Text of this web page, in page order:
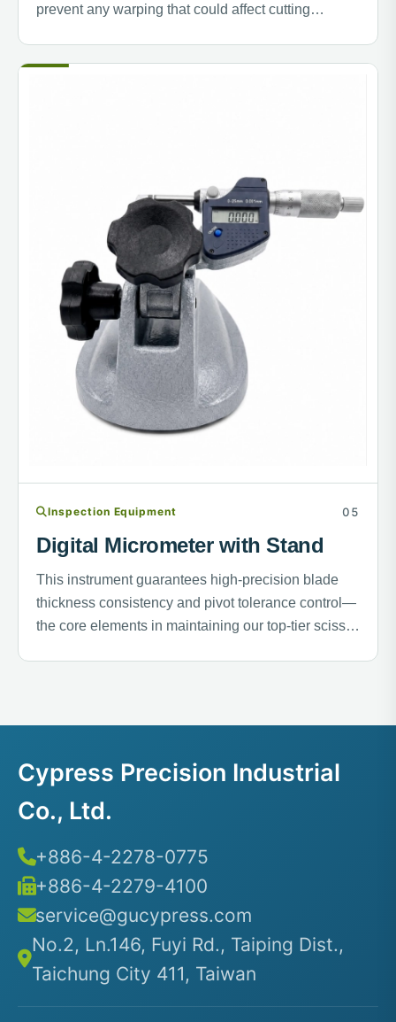
prevent any warping that could affect cutting
Inspection Equipment
Digital Micrometer with Stand
This instrument guarantees high-precision blade
thickness consistency and pivot tolerance control—
the core elements in maintaining our top-tier scissor
Cypress Precision Industrial
Co., Ltd.
+886-4-2278-0775
+886-4-2279-4100
service@gucypress.com
No.2, Ln.146, Fuyi Rd., Taiping Dist.,
Taichung City 411, Taiwan